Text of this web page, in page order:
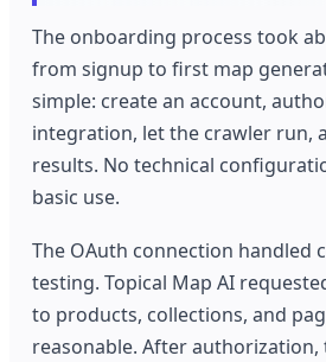
The onboarding process took
from signup to first map
simple: create an account,
integration, let the crawler run,
results. No technical
basic use.
The OAuth connection handled
testing. Topical Map AI
to products, collections, and
reasonable. After authorization,